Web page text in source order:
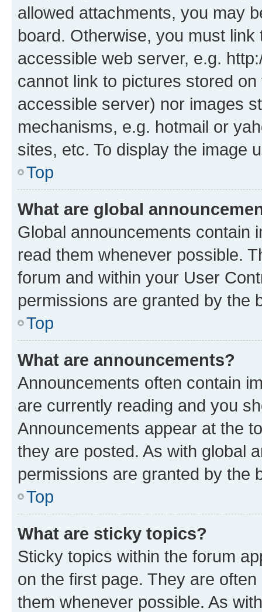
allowed attachments, you may
board. Otherwise, you must
accessible web server, e.g.
cannot link to pictures stored
accessible server) nor images
mechanisms, e.g. hotmail or
sites, etc. To display the image
Top
What are global
Global announcements contain
read them whenever possible.
forum and within your User
permissions are granted by the
Top
What are announcements?
Announcements often contain
are currently reading and you
Announcements appear at the
they are posted. As with global
permissions are granted by the
Top
What are sticky topics?
Sticky topics within the forum
on the first page. They are
them whenever possible. As